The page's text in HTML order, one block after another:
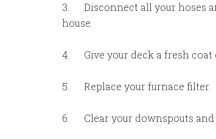
3. Disconnect all your hoses
house.
4. Give your deck a fresh coat
5. Replace your furnace filter.
6. Clear your downspouts and